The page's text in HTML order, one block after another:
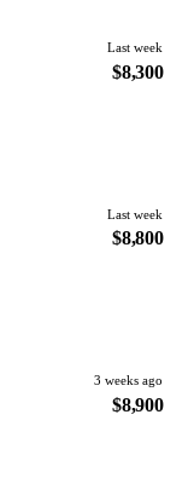
Last week
$8,300
Last week
$8,800
3 weeks ago
$8,900